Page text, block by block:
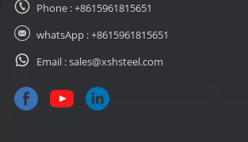
Phone :+8615961815651
whatsApp :+8615961815651
Email :sales@xshsteel.com